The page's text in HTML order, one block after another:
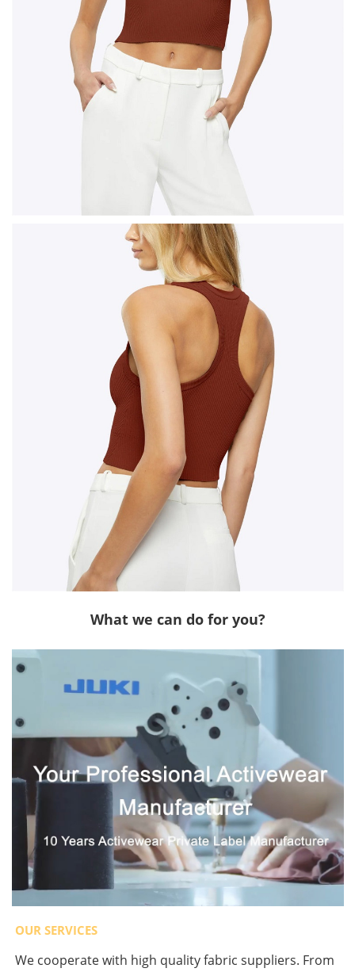
What we can do for you?
OUR SERVICES
We cooperate with high quality fabric suppliers. From